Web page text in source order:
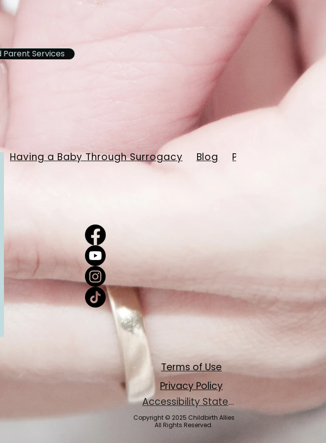
Services
Having a Baby Through Surrogacy Blog Payment
Privacy Policy
Terms of Use
Accessibility Statement
Copyright © 2025 Childbirth Allies
All Rights Reserved.